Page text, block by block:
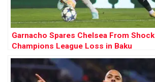
Garnacho Spares Chelsea From Shock
Champions League Loss in Baku